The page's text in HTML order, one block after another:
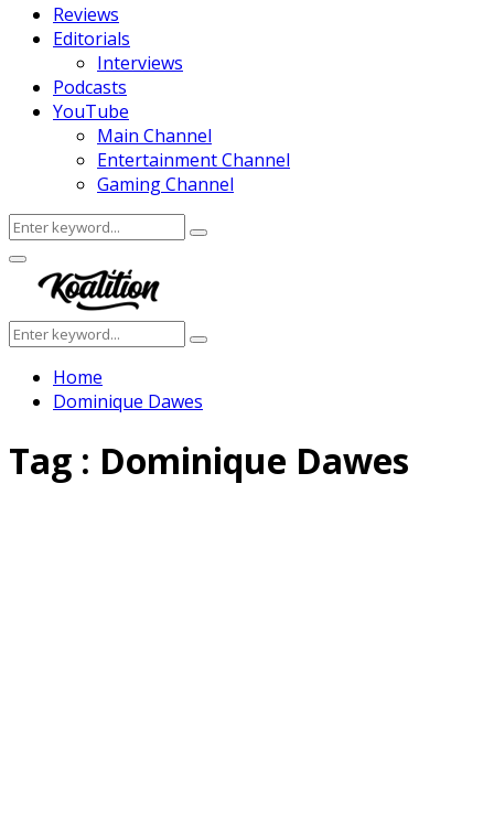
Reviews
Editorials
Interviews
Podcasts
YouTube
Main Channel
Entertainment Channel
Gaming Channel
Search
for:
Search
Facebook
Twitter
Instagram
Youtube
Primary
Menu
Search
for:
Search
Home
Dominique Dawes
Tag : Dominique Dawes